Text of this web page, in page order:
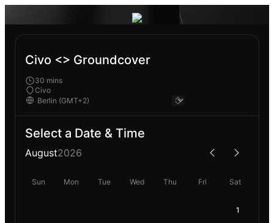
Civo <> Groundcover
30 mins
Civo
Select a Date & Time
August2026
Sun Mon Tue Wed Thu Fri Sat
1